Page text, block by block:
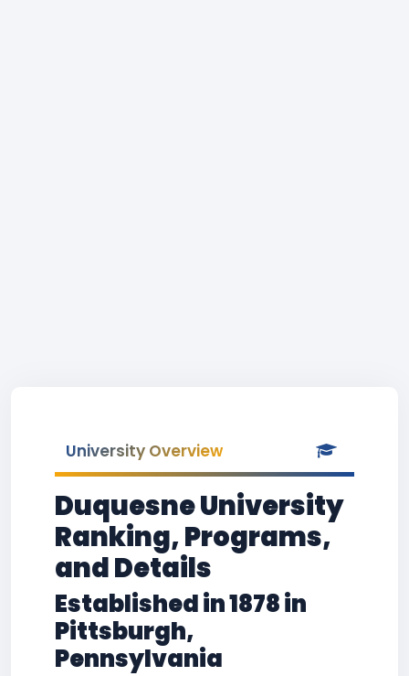
University Overview
Duquesne University
Ranking, Programs,
and Details
Established in 1878 in
Pittsburgh,
Pennsylvania